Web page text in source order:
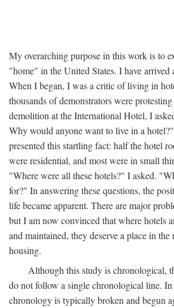
My overarching purpose in this work is to
"home" in the United States. I have arrived
When I began, I was a critic of living in
thousands of demonstrators were
demolition at the International Hotel, I
Why would anyone want to live in a
presented this startling fact: half the hotel
were residential, and most were in small
"Where were all these hotels?" I asked.
for?" In answering these questions, the
life became apparent. There are major
but I am now convinced that where hotels
and maintained, they deserve a place in
housing.
Although this study is chronological,
do not follow a single chronological line. In
chronology is typically broken and begun